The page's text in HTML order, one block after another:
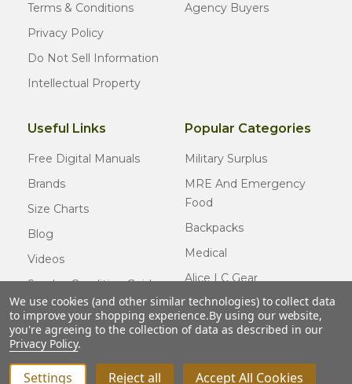
Terms & Conditions
Privacy Policy
Do Not Sell Information
Intellectual Property
Agency Buyers
Useful Links
Free Digital Manuals
Brands
Size Charts
Blog
Videos
Surplus Condition Guide
Certified Surplus
FAQ
Popular Categories
Military Surplus
MRE And Emergency
Food
Backpacks
Medical
Alice LC Gear
Cold Weather Gear
Usmc Issue
We use cookies (and other similar technologies) to collect data
to improve your shopping experience.By using our website,
you're agreeing to the collection of data as described in our
Privacy Policy.
Settings Reject all Accept All Cookies